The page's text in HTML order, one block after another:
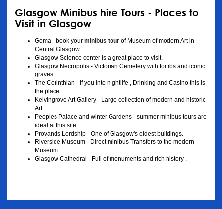
Glasgow Minibus hire Tours - Places to
Visit in Glasgow
Goma - book your minibus tour of Museum of modern Art in
Central Glasgow
Glasgow Science center is a great place to visit.
Glasgow Necropolis - Victorian Cemetery with tombs and iconic
graves.
The Corinthian - If you into nightlife , Drinking and Casino this is
the place.
Kelvingrove Art Gallery - Large collection of modern and historic
Art
Peoples Palace and winter Gardens - summer minibus tours are
ideal at this site.
Provands Lordship - One of Glasgow's oldest buildings.
Riverside Museum - Direct minibus Transfers to the modern
Museum
Glasgow Cathedral - Full of monuments and rich history .